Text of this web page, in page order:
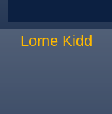
Lorne Kidd